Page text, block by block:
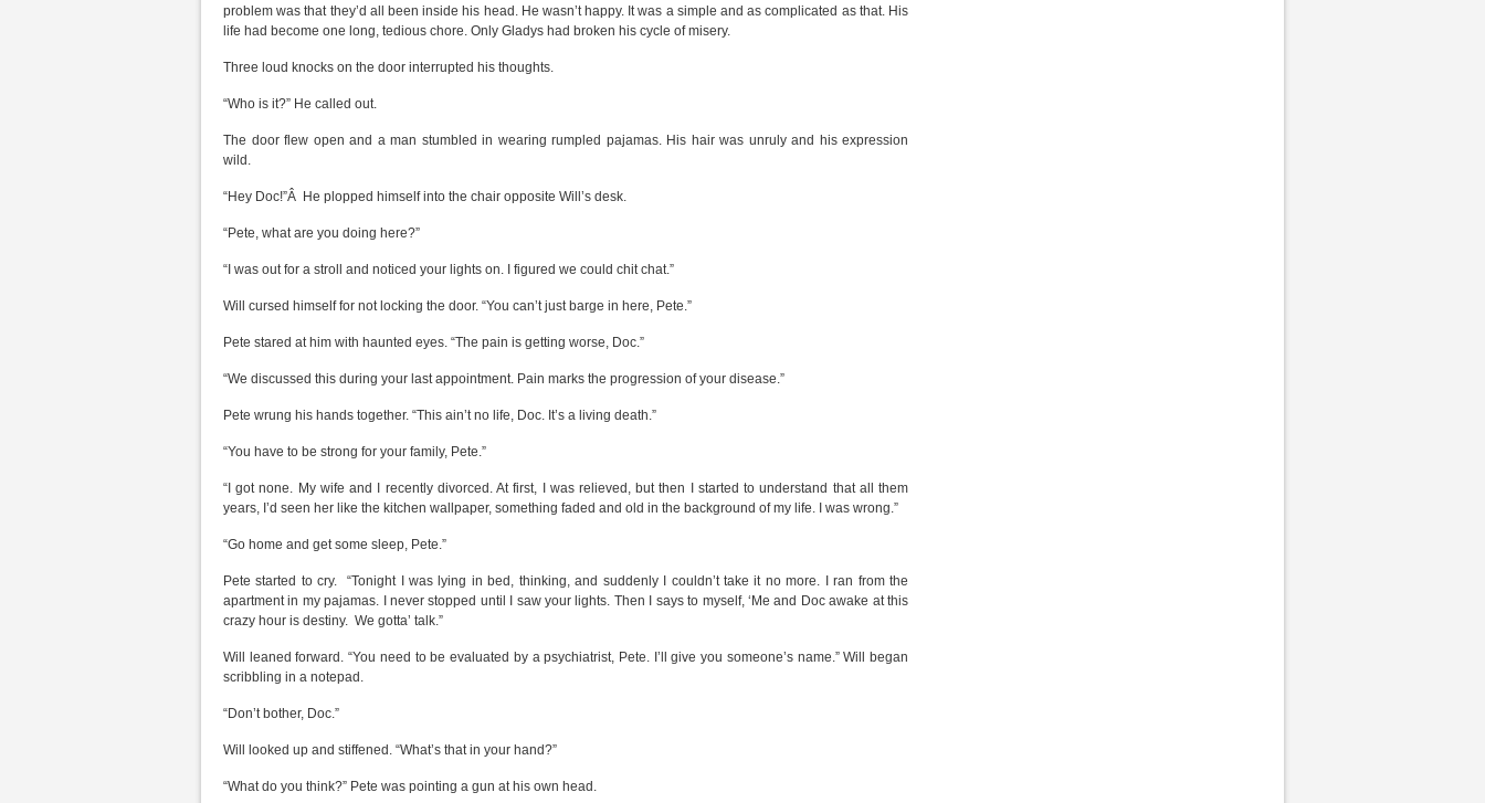
problem was that they’d all been inside his head. He wasn’t happy. It was a simple and as complicated as that. His
life had become one long, tedious chore. Only Gladys had broken his cycle of misery.
Three loud knocks on the door interrupted his thoughts.
“Who is it?” He called out.
The door flew open and a man stumbled in wearing rumpled pajamas. His hair was unruly and his expression
wild.
“Hey Doc!”Â He plopped himself into the chair opposite Will’s desk.
“Pete, what are you doing here?”
“I was out for a stroll and noticed your lights on. I figured we could chit chat.”
Will cursed himself for not locking the door. “You can’t just barge in here, Pete.”
Pete stared at him with haunted eyes. “The pain is getting worse, Doc.”
“We discussed this during your last appointment. Pain marks the progression of your disease.”
Pete wrung his hands together. “This ain’t no life, Doc. It’s a living death.”
“You have to be strong for your family, Pete.”
“I got none. My wife and I recently divorced. At first, I was relieved, but then I started to understand that all them
years, I’d seen her like the kitchen wallpaper, something faded and old in the background of my life. I was wrong.”
“Go home and get some sleep, Pete.”
Pete started to cry. “Tonight I was lying in bed, thinking, and suddenly I couldn’t take it no more. I ran from the
apartment in my pajamas. I never stopped until I saw your lights. Then I says to myself, ‘Me and Doc awake at this
crazy hour is destiny. We gotta’ talk.”
Will leaned forward. “You need to be evaluated by a psychiatrist, Pete. I’ll give you someone’s name.” Will began
scribbling in a notepad.
“Don’t bother, Doc.”
Will looked up and stiffened. “What’s that in your hand?”
“What do you think?” Pete was pointing a gun at his own head.